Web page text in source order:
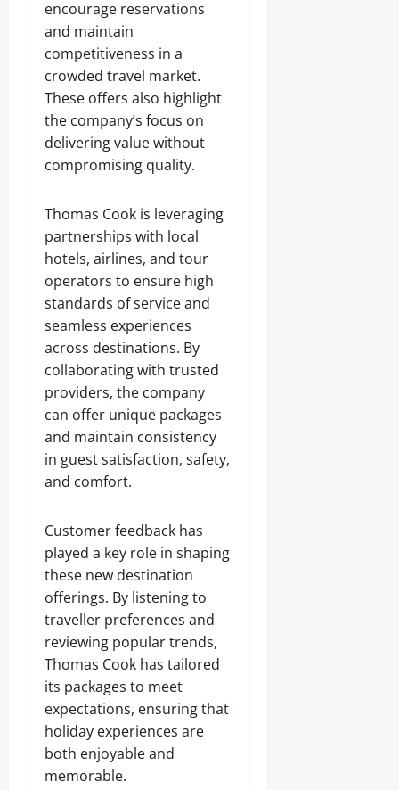
encourage reservations
and maintain
competitiveness in a
crowded travel market.
These offers also highlight
the company’s focus on
delivering value without
compromising quality.
Thomas Cook is leveraging
partnerships with local
hotels, airlines, and tour
operators to ensure high
standards of service and
seamless experiences
across destinations. By
collaborating with trusted
providers, the company
can offer unique packages
and maintain consistency
in guest satisfaction, safety,
and comfort.
Customer feedback has
played a key role in shaping
these new destination
offerings. By listening to
traveller preferences and
reviewing popular trends,
Thomas Cook has tailored
its packages to meet
expectations, ensuring that
holiday experiences are
both enjoyable and
memorable.